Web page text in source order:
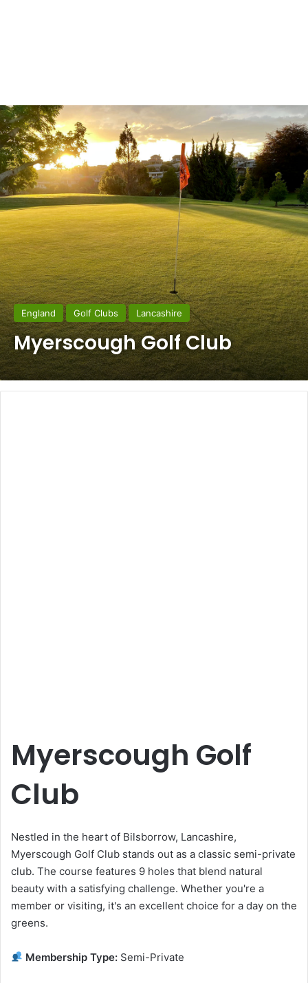
England Golf Clubs Lancashire
Myerscough Golf Club
Myerscough Golf
Club
Nestled in the heart of Bilsborrow, Lancashire,
Myerscough Golf Club stands out as a classic semi-private
club. The course features 9 holes that blend natural
beauty with a satisfying challenge. Whether you're a
member or visiting, it's an excellent choice for a day on the
greens.
Membership Type: Semi-Private